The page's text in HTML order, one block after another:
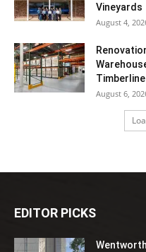
Vineyards
August 4,
August 6,
EDITOR PICKS